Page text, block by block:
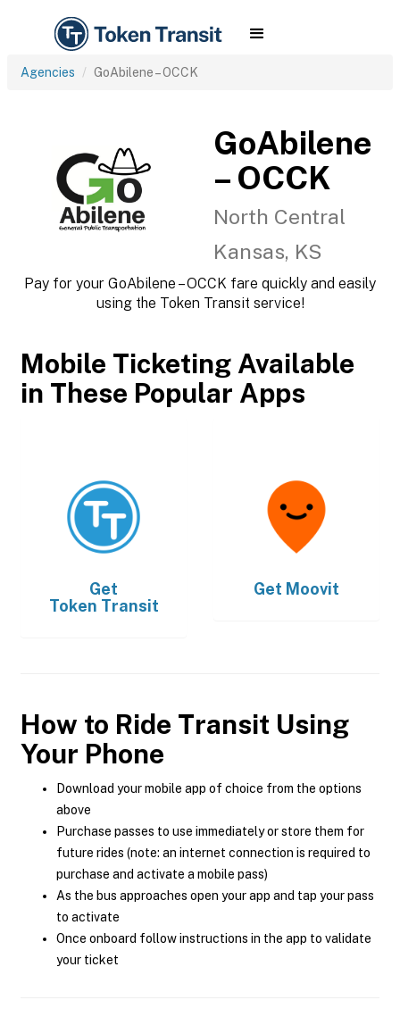
Agencies GoAbilene – OCCK
GoAbilene
– OCCK
North Central
Kansas, KS
Pay for your GoAbilene – OCCK fare quickly and easily
using the Token Transit service!
Mobile Ticketing Available
in These Popular Apps
Get
Token Transit
Get Moovit
How to Ride Transit Using
Your Phone
Download your mobile app of choice from the options
above
Purchase passes to use immediately or store them for
future rides (note: an internet connection is required to
purchase and activate a mobile pass)
As the bus approaches open your app and tap your pass
to activate
Once onboard follow instructions in the app to validate
your ticket